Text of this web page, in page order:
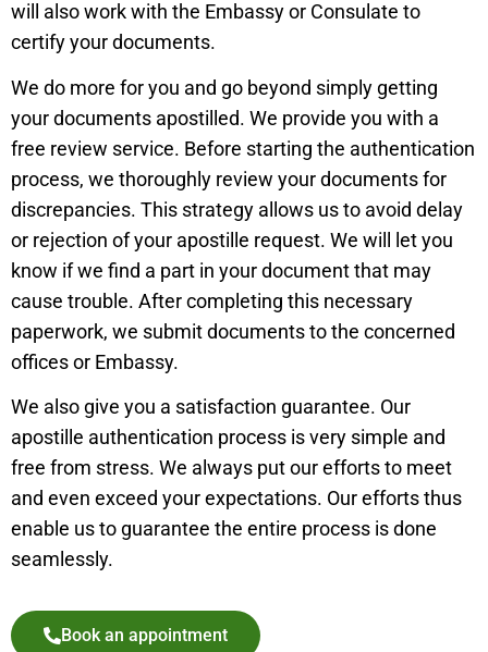
will also work with the Embassy or Consulate to
certify your documents.
We do more for you and go beyond simply getting
your documents apostilled. We provide you with a
free review service. Before starting the authentication
process, we thoroughly review your documents for
discrepancies. This strategy allows us to avoid delay
or rejection of your apostille request. We will let you
know if we find a part in your document that may
cause trouble. After completing this necessary
paperwork, we submit documents to the concerned
offices or Embassy.
We also give you a satisfaction guarantee. Our
apostille authentication process is very simple and
free from stress. We always put our efforts to meet
and even exceed your expectations. Our efforts thus
enable us to guarantee the entire process is done
seamlessly.
Book an appointment